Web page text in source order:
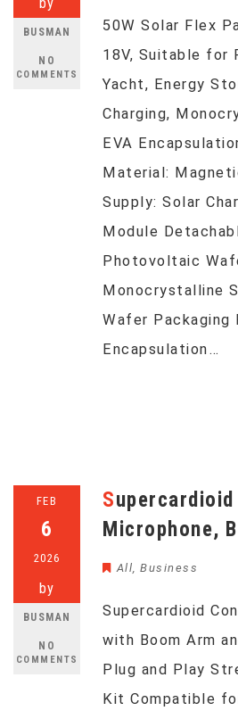
BUSMAN
NO
COMMENTS
50W Solar Flex
18V, Suitable for
Yacht, Energy
Charging,
EVA
Material:
Supply: Solar
Module
Photovoltaic
Monocrystalline
Wafer Packaging
Encapsulation…
FEB
6
2026
by
BUSMAN
NO
COMMENTS
Supercardioid Condenser
Microphone,
All, Business
Supercardioid
with Boom Arm
Plug and Play
Kit Compatible